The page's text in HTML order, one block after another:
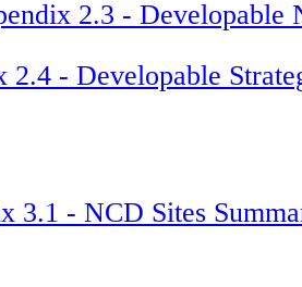
2.3 - Developable
2.4 - Developable
3.1 - NCD Sites